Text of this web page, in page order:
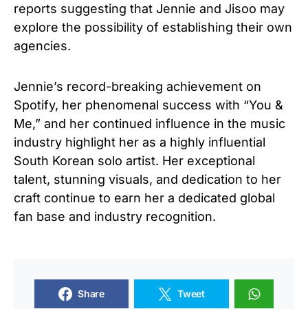
reports suggesting that Jennie and Jisoo may
explore the possibility of establishing their own
agencies.
Jennie’s record-breaking achievement on
Spotify, her phenomenal success with “You &
Me,” and her continued influence in the music
industry highlight her as a highly influential
South Korean solo artist. Her exceptional
talent, stunning visuals, and dedication to her
craft continue to earn her a dedicated global
fan base and industry recognition.
Share Tweet